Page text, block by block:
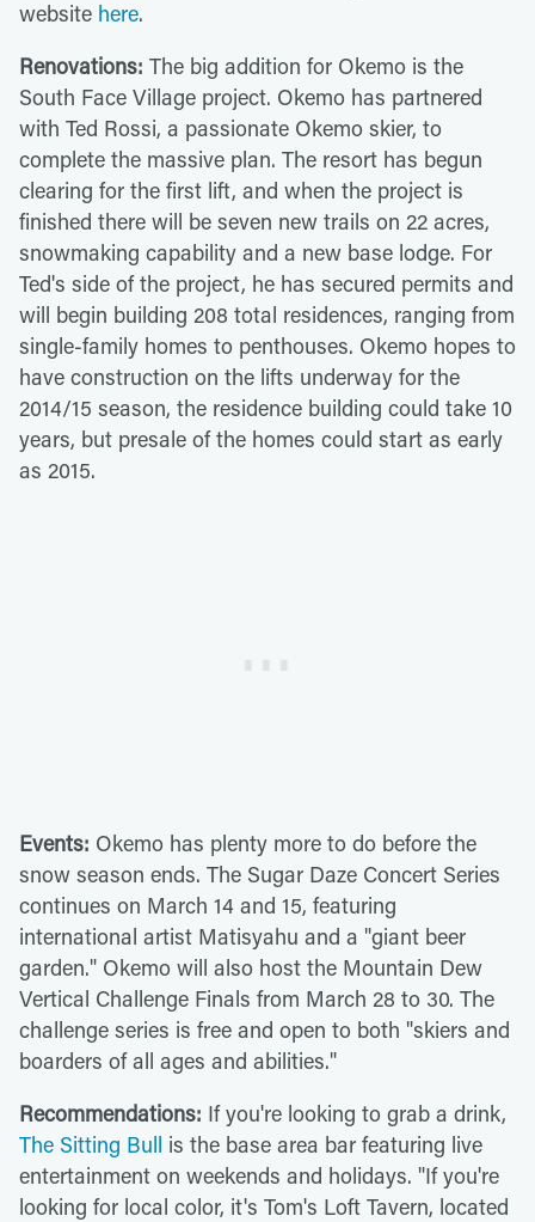
website here.
Renovations: The big addition for Okemo is the
South Face Village project. Okemo has partnered
with Ted Rossi, a passionate Okemo skier, to
complete the massive plan. The resort has begun
clearing for the first lift, and when the project is
finished there will be seven new trails on 22 acres,
snowmaking capability and a new base lodge. For
Ted's side of the project, he has secured permits and
will begin building 208 total residences, ranging from
single-family homes to penthouses. Okemo hopes to
have construction on the lifts underway for the
2014/15 season, the residence building could take 10
years, but presale of the homes could start as early
as 2015.
Events: Okemo has plenty more to do before the
snow season ends. The Sugar Daze Concert Series
continues on March 14 and 15, featuring
international artist Matisyahu and a "giant beer
garden." Okemo will also host the Mountain Dew
Vertical Challenge Finals from March 28 to 30. The
challenge series is free and open to both "skiers and
boarders of all ages and abilities."
Recommendations: If you're looking to grab a drink,
The Sitting Bull is the base area bar featuring live
entertainment on weekends and holidays. "If you're
looking for local color, it's Tom's Loft Tavern, located